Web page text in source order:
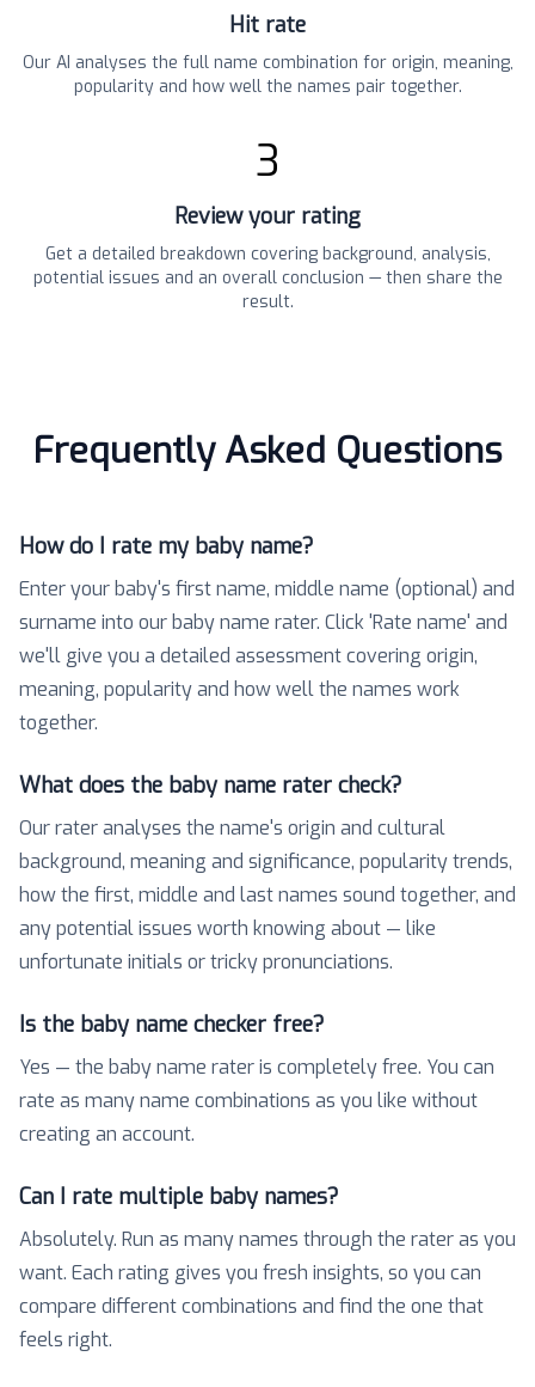
Hit rate
Our AI analyses the full name combination for origin, meaning,
popularity and how well the names pair together.
3
Review your rating
Get a detailed breakdown covering background, analysis,
potential issues and an overall conclusion — then share the
result.
Frequently Asked Questions
How do I rate my baby name?
Enter your baby's first name, middle name (optional) and
surname into our baby name rater. Click 'Rate name' and
we'll give you a detailed assessment covering origin,
meaning, popularity and how well the names work
together.
What does the baby name rater check?
Our rater analyses the name's origin and cultural
background, meaning and significance, popularity trends,
how the first, middle and last names sound together, and
any potential issues worth knowing about — like
unfortunate initials or tricky pronunciations.
Is the baby name checker free?
Yes — the baby name rater is completely free. You can
rate as many name combinations as you like without
creating an account.
Can I rate multiple baby names?
Absolutely. Run as many names through the rater as you
want. Each rating gives you fresh insights, so you can
compare different combinations and find the one that
feels right.